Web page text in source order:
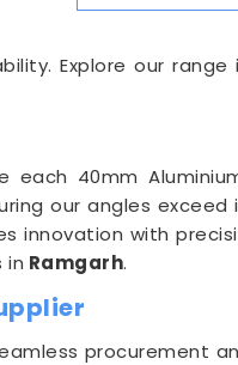
Explore our range
each 40mm
our angles
innovation with
in Ramgarh.
procurement